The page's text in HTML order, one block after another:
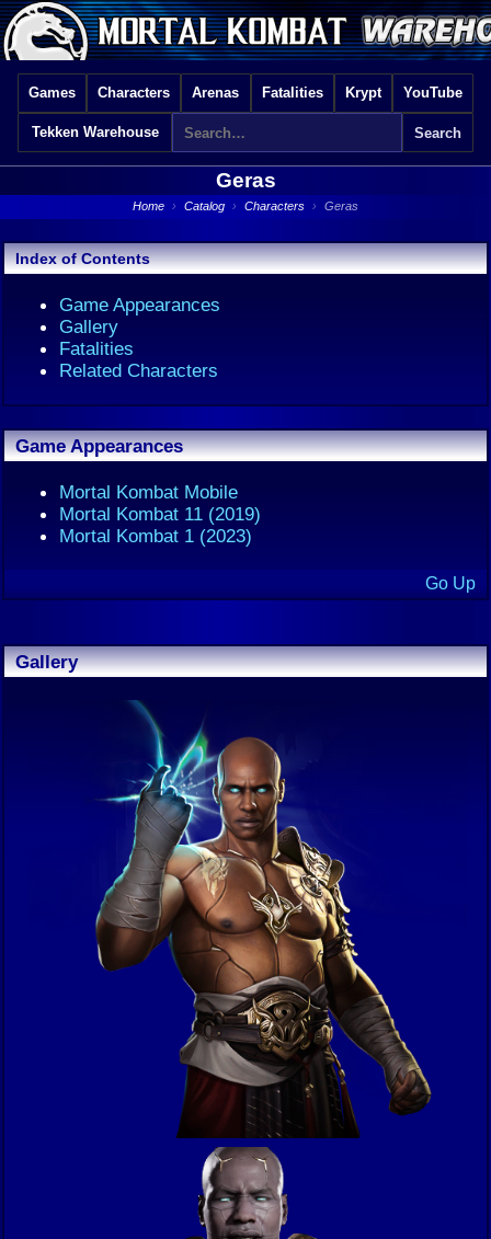
Games Characters Arenas Fatalities Krypt YouTube
Tekken Warehouse
Geras
Home › Catalog › Characters › Geras
Index of Contents
Game Appearances
Gallery
Fatalities
Related Characters
Game Appearances
Mortal Kombat Mobile
Mortal Kombat 11 (2019)
Mortal Kombat 1 (2023)
Go Up
Gallery